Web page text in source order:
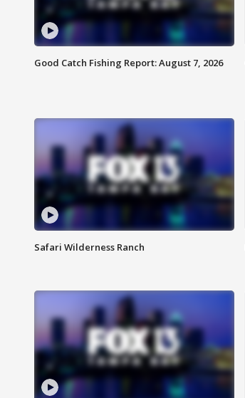
Good Catch Fishing Report: August 7, 2026
Safari Wilderness Ranch